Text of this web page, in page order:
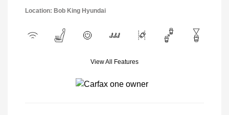
Location: Bob King Hyundai
View All Features